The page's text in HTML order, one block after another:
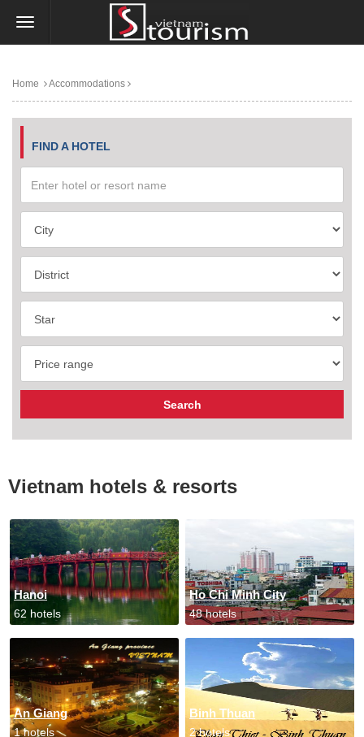
Home Accommodations
FIND A HOTEL
Vietnam hotels & resorts
Hanoi
62 hotels
Ho Chi Minh City
48 hotels
An Giang
1 hotels
Binh Thuan
2 hotels